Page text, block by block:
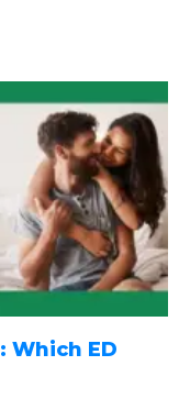
Which ED